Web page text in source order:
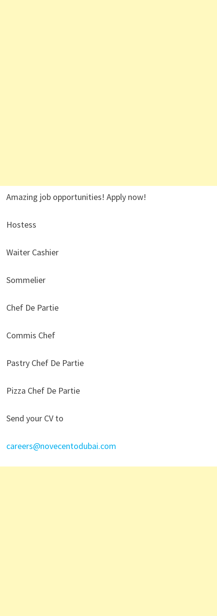
Amazing job opportunities! Apply now!
Hostess
Waiter Cashier
Sommelier
Chef De Partie
Commis Chef
Pastry Chef De Partie
Pizza Chef De Partie
Send your CV to
careers@novecentodubai.com